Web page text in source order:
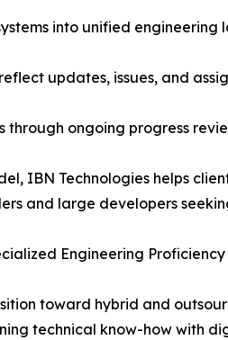
into unified engineering
updates, issues, and
through ongoing progress
IBN Technologies helps
and large developers
Engineering Proficiency
toward hybrid and
technical know-how with